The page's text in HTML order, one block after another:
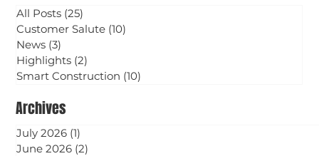
All Posts (25)
Customer Salute (10)
News (3)
Highlights (2)
Smart Construction (10)
Archives
July 2026 (1)
June 2026 (2)